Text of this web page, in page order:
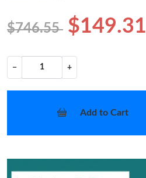
$746.55 $149.31
− +
Add to Cart